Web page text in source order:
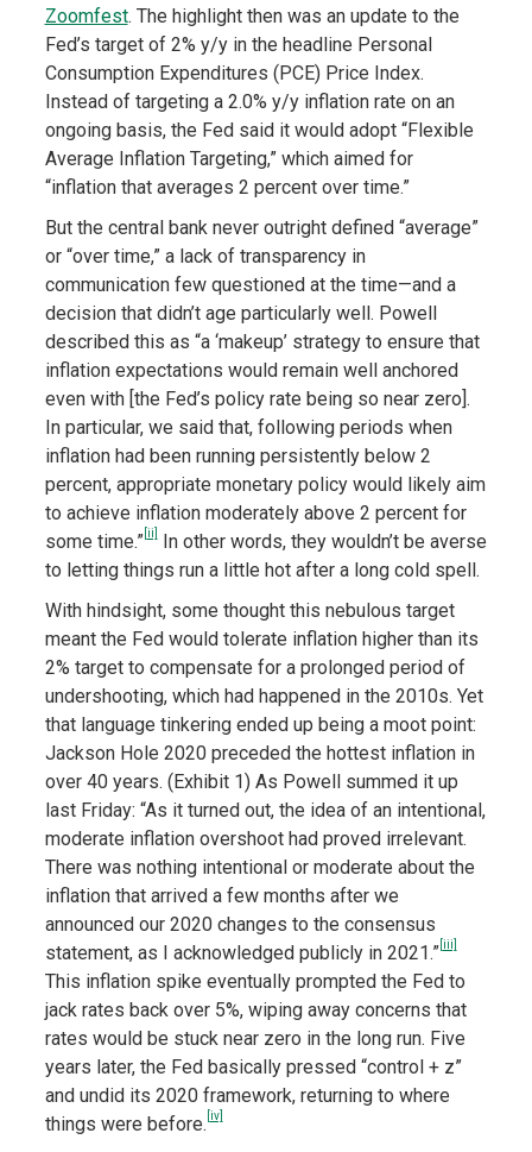
Zoomfest. The highlight then was an update to the
Fed’s target of 2% y/y in the headline Personal
Consumption Expenditures (PCE) Price Index.
Instead of targeting a 2.0% y/y inflation rate on an
ongoing basis, the Fed said it would adopt “Flexible
Average Inflation Targeting,” which aimed for
“inflation that averages 2 percent over time.”
But the central bank never outright defined “average”
or “over time,” a lack of transparency in
communication few questioned at the time—and a
decision that didn’t age particularly well. Powell
described this as “a ‘makeup’ strategy to ensure that
inflation expectations would remain well anchored
even with [the Fed’s policy rate being so near zero].
In particular, we said that, following periods when
inflation had been running persistently below 2
percent, appropriate monetary policy would likely aim
to achieve inflation moderately above 2 percent for
some time.”[ii] In other words, they wouldn’t be averse
to letting things run a little hot after a long cold spell.
With hindsight, some thought this nebulous target
meant the Fed would tolerate inflation higher than its
2% target to compensate for a prolonged period of
undershooting, which had happened in the 2010s. Yet
that language tinkering ended up being a moot point:
Jackson Hole 2020 preceded the hottest inflation in
over 40 years. (Exhibit 1) As Powell summed it up
last Friday: “As it turned out, the idea of an intentional,
moderate inflation overshoot had proved irrelevant.
There was nothing intentional or moderate about the
inflation that arrived a few months after we
announced our 2020 changes to the consensus
statement, as I acknowledged publicly in 2021.”[iii]
This inflation spike eventually prompted the Fed to
jack rates back over 5%, wiping away concerns that
rates would be stuck near zero in the long run. Five
years later, the Fed basically pressed “control + z”
and undid its 2020 framework, returning to where
things were before. [iv]